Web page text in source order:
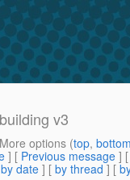
v3
options (top,
] [ Previous message ]
by date ] [ by thread ] [